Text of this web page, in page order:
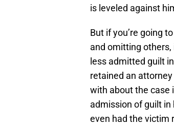
is leveled against
But if you’re going
and omitting others,
less admitted guilt
retained an attorney
with about the case
admission of guilt
even had the victim